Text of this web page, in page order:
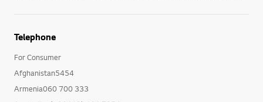
Telephone
For Consumer
Afghanistan5454
Armenia060 700 333